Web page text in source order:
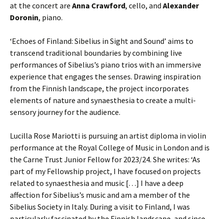
at the concert are Anna Crawford, cello, and Alexander
Doronin, piano.
‘Echoes of Finland: Sibelius in Sight and Sound’ aims to
transcend traditional boundaries by combining live
performances of Sibelius’s piano trios with an immersive
experience that engages the senses. Drawing inspiration
from the Finnish landscape, the project incorporates
elements of nature and synaesthesia to create a multi-
sensory journey for the audience.
Lucilla Rose Mariotti is pursuing an artist diploma in violin
performance at the Royal College of Music in London and is
the Carne Trust Junior Fellow for 2023/24. She writes: ‘As
part of my Fellowship project, I have focused on projects
related to synaesthesia and music […] I have a deep
affection for Sibelius’s music and am a member of the
Sibelius Society in Italy. During a visit to Finland, I was